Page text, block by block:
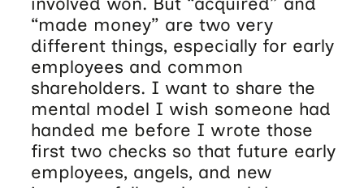
“made money” are two very
different things, especially for early
employees and common
shareholders. I want to share the
mental model I wish someone had
handed me before I wrote those
first two checks so that future early
employees, angels, and new